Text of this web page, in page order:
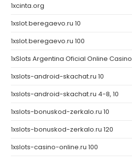
1xcinta.org
1xslot.beregaevo.ru 10
1xslot.beregaevo.ru 100
1xSlots Argentina Oficial Online Casino
1xslots-android-skachat.ru 10
1xslots-android-skachat.ru 4-8, 10
1xslots-bonuskod-zerkalo.ru 10
1xslots-bonuskod-zerkalo.ru 120
1xslots-casino-online.ru 100